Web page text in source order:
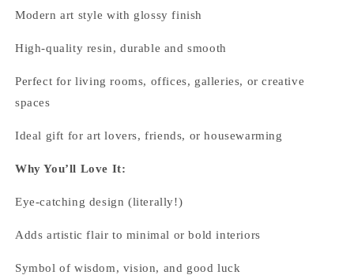
Modern art style with glossy finish
High-quality resin, durable and smooth
Perfect for living rooms, offices, galleries, or creative
spaces
Ideal gift for art lovers, friends, or housewarming
Why You’ll Love It:
Eye-catching design (literally!)
Adds artistic flair to minimal or bold interiors
Symbol of wisdom, vision, and good luck